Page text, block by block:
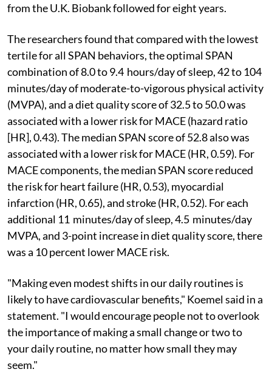
from the U.K. Biobank followed for eight years.
The researchers found that compared with the lowest
tertile for all SPAN behaviors, the optimal SPAN
combination of 8.0 to 9.4 hours/day of sleep, 42 to 104
minutes/day of moderate-to-vigorous physical activity
(MVPA), and a diet quality score of 32.5 to 50.0 was
associated with a lower risk for MACE (hazard ratio
[HR], 0.43). The median SPAN score of 52.8 also was
associated with a lower risk for MACE (HR, 0.59). For
MACE components, the median SPAN score reduced
the risk for heart failure (HR, 0.53), myocardial
infarction (HR, 0.65), and stroke (HR, 0.52). For each
additional 11 minutes/day of sleep, 4.5 minutes/day
MVPA, and 3-point increase in diet quality score, there
was a 10 percent lower MACE risk.
"Making even modest shifts in our daily routines is
likely to have cardiovascular benefits," Koemel said in a
statement. "I would encourage people not to overlook
the importance of making a small change or two to
your daily routine, no matter how small they may
seem."